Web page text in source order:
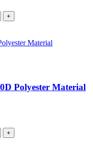
+
Polyester Material
+